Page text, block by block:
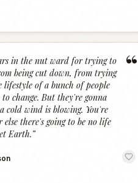
“
in the nut ward for trying to
being cut down, from trying
lifestyle of a bunch of people
change. But they're gonna
a cold wind is blowing. You're
else there's going to be no life
Earth.”